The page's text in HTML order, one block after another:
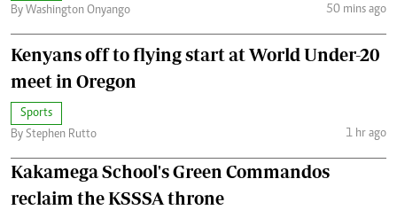
By Washington Onyango
50 mins ago
Kenyans off to flying start at World Under-20
meet in Oregon
Sports
By Stephen Rutto
1 hr ago
Kakamega School's Green Commandos
reclaim the KSSSA throne